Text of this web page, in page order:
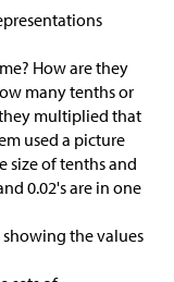
How are they
many tenths or
multiplied that
used a picture
size of tenths and
0.02's are in one
the values